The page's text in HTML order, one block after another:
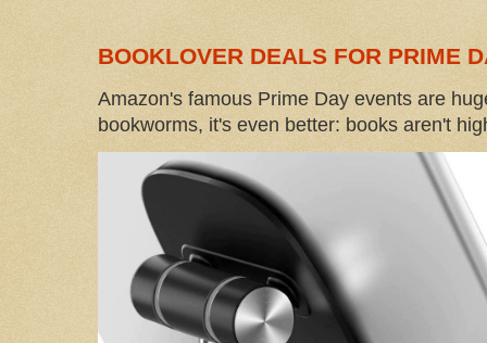
BOOKLOVER DEALS FOR PRIME
Amazon's famous Prime Day events are
bookworms, it's even better: books aren't